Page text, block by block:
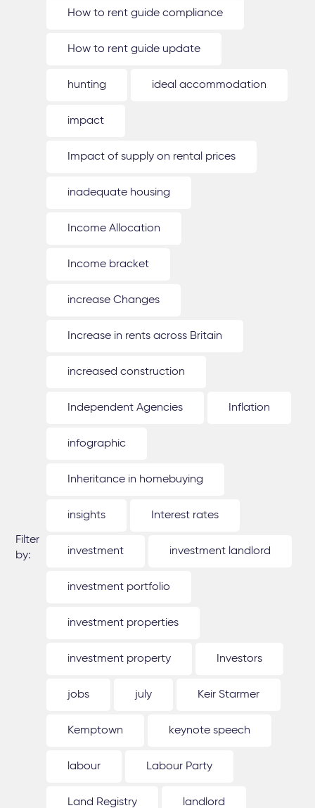
Filter
by:
How to rent guide compliance
How to rent guide update
hunting ideal accommodation
impact
Impact of supply on rental prices
inadequate housing
Income Allocation
Income bracket
increase Changes
Increase in rents across Britain
increased construction
Independent Agencies Inflation
infographic
Inheritance in homebuying
insights Interest rates
investment investment landlord
investment portfolio
investment properties
investment property Investors
jobs july Keir Starmer
Kemptown keynote speech
labour Labour Party
Land Registry landlord